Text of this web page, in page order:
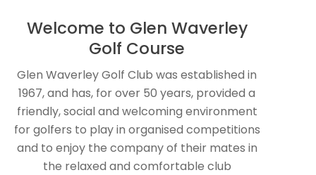
Welcome to Glen Waverley
Golf Course
Glen Waverley Golf Club was established in
1967, and has, for over 50 years, provided a
friendly, social and welcoming environment
for golfers to play in organised competitions
and to enjoy the company of their mates in
the relaxed and comfortable club